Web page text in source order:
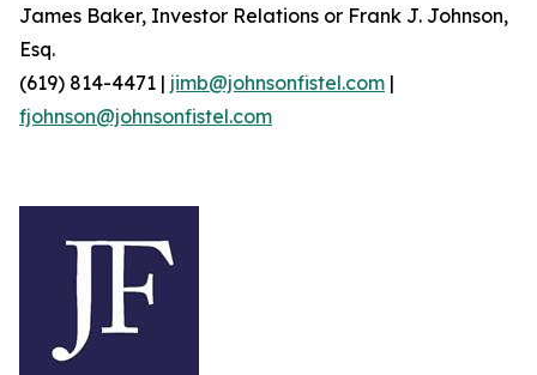
James Baker, Investor Relations or Frank J. Johnson,
Esq.
(619) 814-4471 | jimb@johnsonfistel.com |
fjohnson@johnsonfistel.com